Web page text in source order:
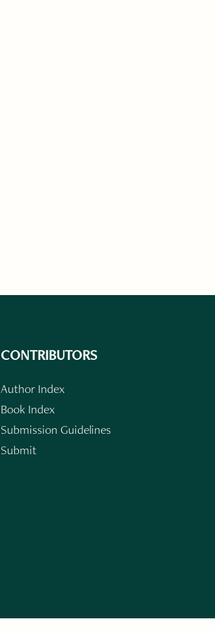
CONTRIBUTORS
Author Index
Book Index
Submission Guidelines
Submit